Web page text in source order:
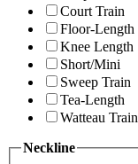
Court Train
Floor-Length
Knee Length
Short/Mini
Sweep Train
Tea-Length
Watteau Train
Neckline